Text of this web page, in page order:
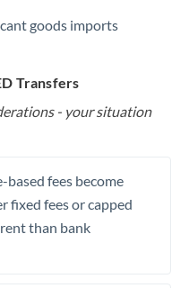
goods imports
Transfers
- your situation
based fees become
fixed fees or capped
than bank